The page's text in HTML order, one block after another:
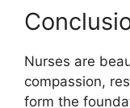
Nurses are
compassion,
form the